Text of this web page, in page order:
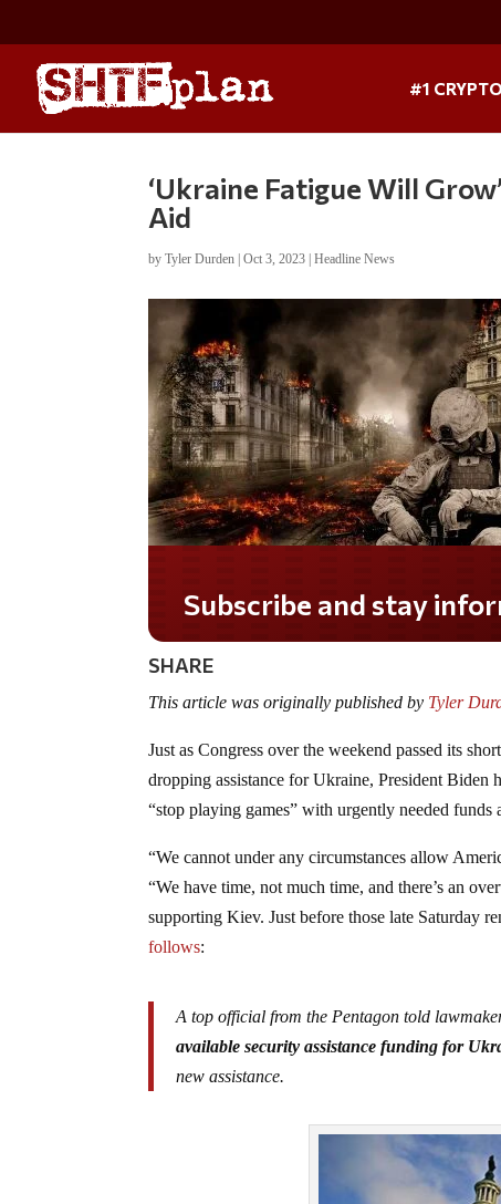
#1
‘Ukraine Fatigue Will
Aid
byTyler Durden |Oct 3, 2023 |Headline News
Do you LOVE America?
SHARE
This article was originally published by Tyler
Just as Congress over the weekend passed its
dropping assistance for Ukraine, President Biden
“stop playing games” with urgently needed funds
“We cannot under any circumstances allow
“We have time, not much time, and there’s an
supporting Kiev. Just before those late Saturday
follows:
A top official from the Pentagon told
available security assistance funding for
new assistance.